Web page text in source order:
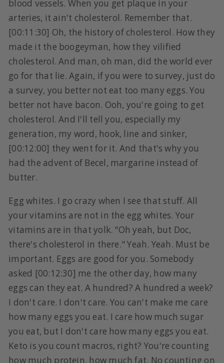
blood vessels. When you get plaque in your
arteries, it ain't cholesterol. Remember that.
[00:11:30] Oh, the history of cholesterol. How they
made it the boogeyman, how they vilified
cholesterol. And man, oh man, did the world ever
go for that lie. Again, if you were to survey, just do
a survey, you better not eat too many eggs. You
better not have bacon. Ooh, you're going to get
cholesterol. And I'll tell you, especially my
generation, my word, hook, line and sinker,
[00:12:00] they went for it. And that's why you
had the advent of Becel, margarine instead of
butter.
Egg whites. I go crazy when I see that stuff. All
your vitamins are not in the egg whites. Your
vitamins are in that yolk. "Oh yeah, but Doc,
there's cholesterol in there." Yeah. Yeah. Must be
important. Eggs are good for you. Somebody
asked [00:12:30] me the other day, how many
eggs can they eat. A hundred? A hundred a week?
I don't care. I don't care. You can't make me care
how many eggs you eat. I care how much sugar
you eat, but I don't care how many eggs you eat.
Keto is you count macros, right? You're counting
how much protein, how much fat. No counting on